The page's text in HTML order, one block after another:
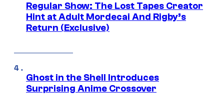
Regular Show: The Lost Tapes Creator
Hint at Adult Mordecai And Rigby’s
Return (Exclusive)
Ghost in the Shell Introduces
Surprising Anime Crossover